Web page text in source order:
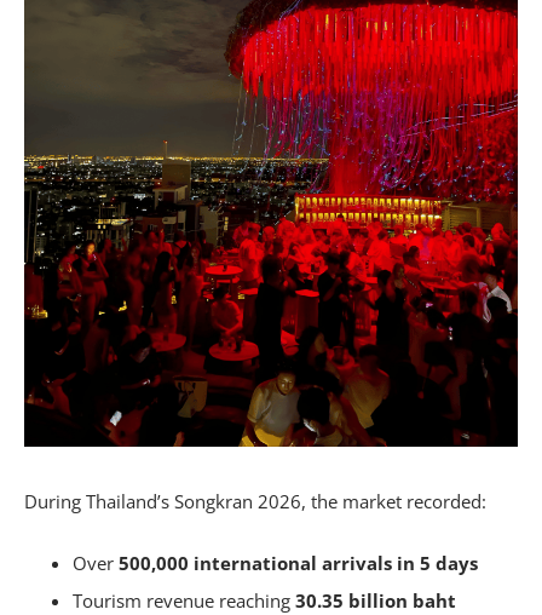
During Thailand’s Songkran 2026, the market recorded:
Over 500,000 international arrivals in 5 days
Tourism revenue reaching 30.35 billion baht